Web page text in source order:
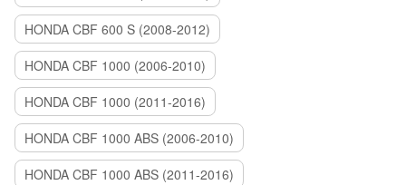
HONDA CBF 600 S (2008-2012)
HONDA CBF 1000 (2006-2010)
HONDA CBF 1000 (2011-2016)
HONDA CBF 1000 ABS (2006-2010)
HONDA CBF 1000 ABS (2011-2016)